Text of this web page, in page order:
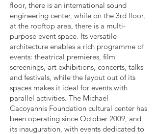
floor, there is an international sound
engineering center, while on the 3rd floor,
at the rooftop area, there is a multi-
purpose event space. Its versatile
architecture enables a rich programme of
events: theatrical premieres, film
screenings, art exhibitions, concerts, talks
and festivals, while the layout out of its
spaces makes it ideal for events with
parallel activities. The Michael
Cacoyannis Foundation cultural center has
been operating since October 2009, and
its inauguration, with events dedicated to